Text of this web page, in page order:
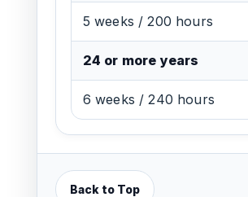
5 weeks / 200 hours
24 or more years
6 weeks / 240 hours
Back to Top